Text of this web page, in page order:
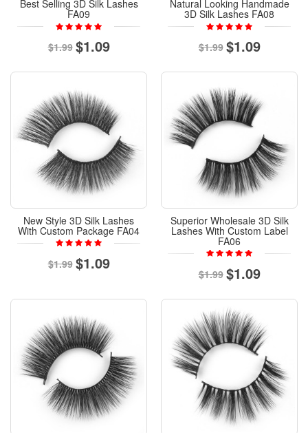
Best Selling 3D Silk Lashes
FA09
$1.99 $1.09
Natural Looking Handmade
3D Silk Lashes FA08
$1.99 $1.09
New Style 3D Silk Lashes
With Custom Package FA04
$1.99 $1.09
Superior Wholesale 3D Silk
Lashes With Custom Label
FA06
$1.99 $1.09